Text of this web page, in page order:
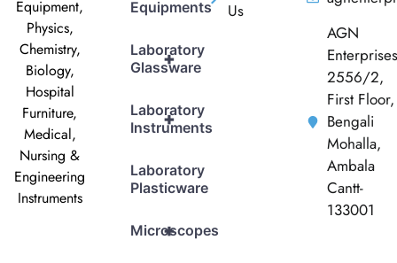
Equipment,
Physics,
Chemistry,
Biology,
Hospital
Furniture,
Medical,
Nursing &
Engineering
Instruments
Equipments
+
Laboratory
Glassware
+
Laboratory
Instruments
Laboratory
Plasticware
+
Microscopes
Us
AGN
Enterprises
2556/2,
First Floor,
Bengali
Mohalla,
Ambala
Cantt-
133001